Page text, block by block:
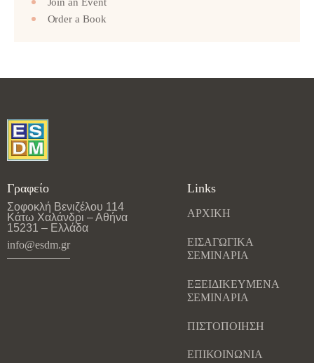
Order a Book
Γραφείο
Σοφοκλή Βενιζέλου 114
Κάτω Χαλάνδρι – Αθήνα
15231 – Ελλάδα
info@esdm.gr
Links
ΑΡΧΙΚΗ
ΕΙΣΑΓΩΓΙΚΑ
ΣΕΜΙΝΑΡΙΑ
ΕΞΕΙΔΙΚΕΥΜΕΝΑ
ΣΕΜΙΝΑΡΙΑ
ΠΙΣΤΟΠΟΙΗΣΗ
ΕΠΙΚΟΙΝΩΝΙΑ